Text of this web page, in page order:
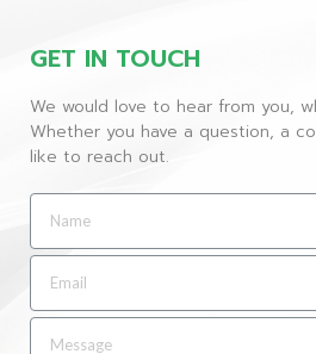
GET IN TOUCH
We would love to hear from you,
Whether you have a question, a
like to reach out.